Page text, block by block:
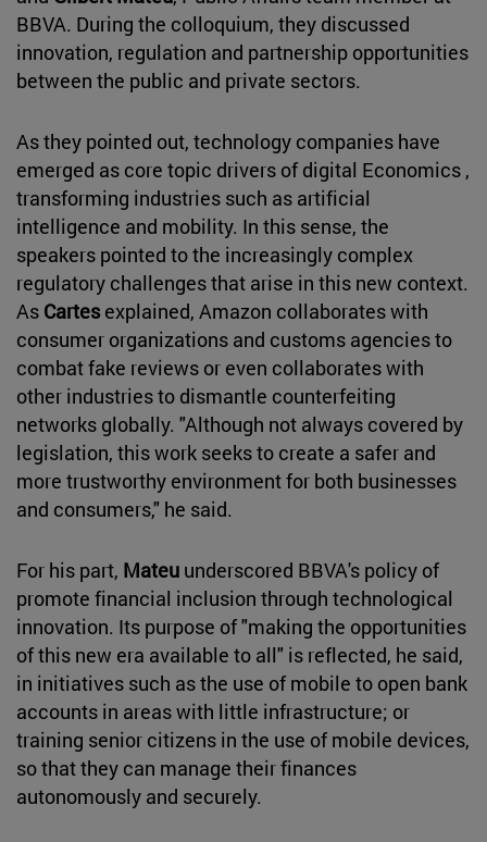
BBVA. During the colloquium, they discussed
innovation, regulation and partnership opportunities
between the public and private sectors.
As they pointed out, technology companies have
emerged as core topic drivers of digital Economics ,
transforming industries such as artificial
intelligence and mobility. In this sense, the
speakers pointed to the increasingly complex
regulatory challenges that arise in this new context.
As Cartesexplained, Amazon collaborates with
consumer organizations and customs agencies to
combat fake reviews or even collaborates with
other industries to dismantle counterfeiting
networks globally. "Although not always covered by
legislation, this work seeks to create a safer and
more trustworthy environment for both businesses
and consumers," he said.
For his part, Mateu underscored BBVA's policy of
promote financial inclusion through technological
innovation. Its purpose of "making the opportunities
of this new era available to all" is reflected, he said,
in initiatives such as the use of mobile to open bank
accounts in areas with little infrastructure; or
training senior citizens in the use of mobile devices,
so that they can manage their finances
autonomously and securely.